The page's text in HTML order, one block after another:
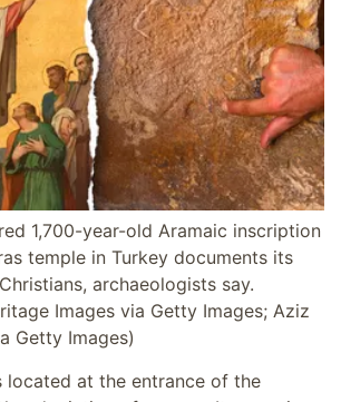
1,700-year-old Aramaic inscription
temple in Turkey documents its
archaeologists say.
Images via Getty Images; Aziz
Getty Images)
located at the entrance of the